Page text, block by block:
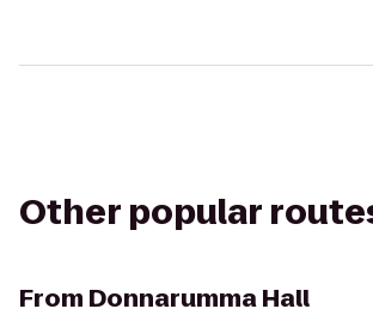
Other popular
From Donnarumma Hall